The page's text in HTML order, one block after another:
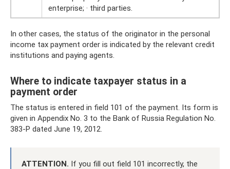
enterprise; · third parties.
In other cases, the status of the originator in the personal
income tax payment order is indicated by the relevant credit
institutions and paying agents.
Where to indicate taxpayer status in a
payment order
The status is entered in field 101 of the payment. Its form is
given in Appendix No. 3 to the Bank of Russia Regulation No.
383-P dated June 19, 2012.
ATTENTION. If you fill out field 101 incorrectly, the